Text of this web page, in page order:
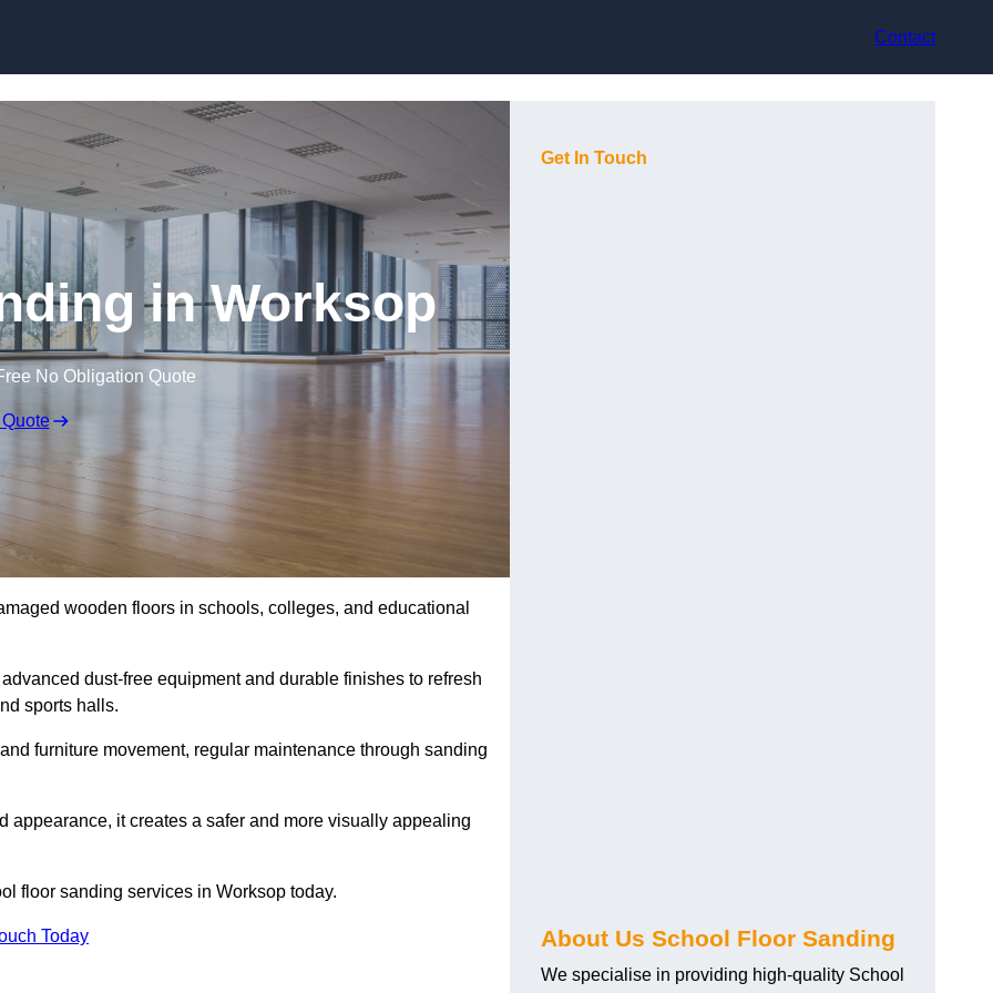
Contact
in Worksop
No Obligation Quote
wooden floors in schools, colleges, and educational
dust-free equipment and durable finishes to refresh
sports halls.
furniture movement, regular maintenance through sanding
appearance, it creates a safer and more visually appealing
floor sanding services in Worksop today.
Today
Get In Touch
About Us School Floor Sanding
We specialise in providing high-quality School